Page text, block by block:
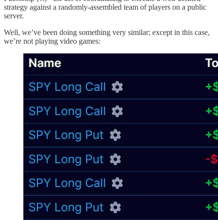
strategy against a randomly-assembled team of players on a public
server.
Well, we’ve been doing something very similar; except in this case,
we’re not playing video games: